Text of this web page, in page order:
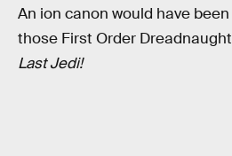
An ion canon would have
those First Order
Last Jedi!